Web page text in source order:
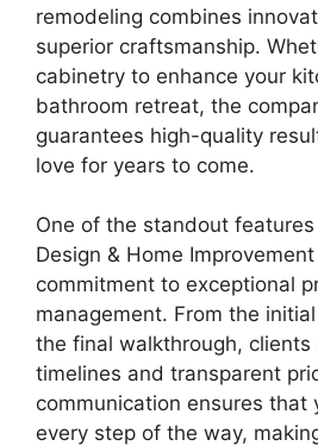
remodeling combines
superior craftsmanship.
cabinetry to enhance your
bathroom retreat, the
guarantees high-quality
love for years to come.
One of the standout
Design & Home
commitment to exceptional
management. From the
the final walkthrough, clients
timelines and transparent
communication ensures that
every step of the way,